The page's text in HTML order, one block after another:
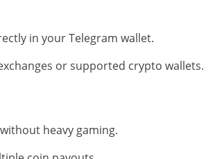
in your Telegram wallet.
or supported crypto wallets.
heavy gaming.